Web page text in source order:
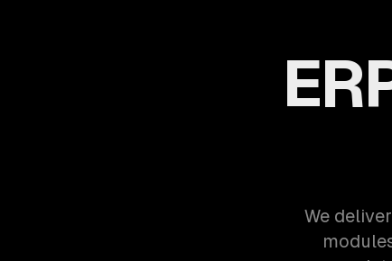
We